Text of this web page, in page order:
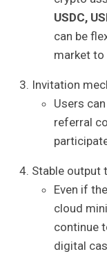
USDC,
can be
market
Invitation
Users
referral
Stable output
Even if
cloud
continue
digital